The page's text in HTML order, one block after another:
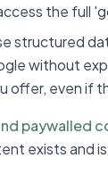
the full
structured
without
even if
paywalled
exists and is